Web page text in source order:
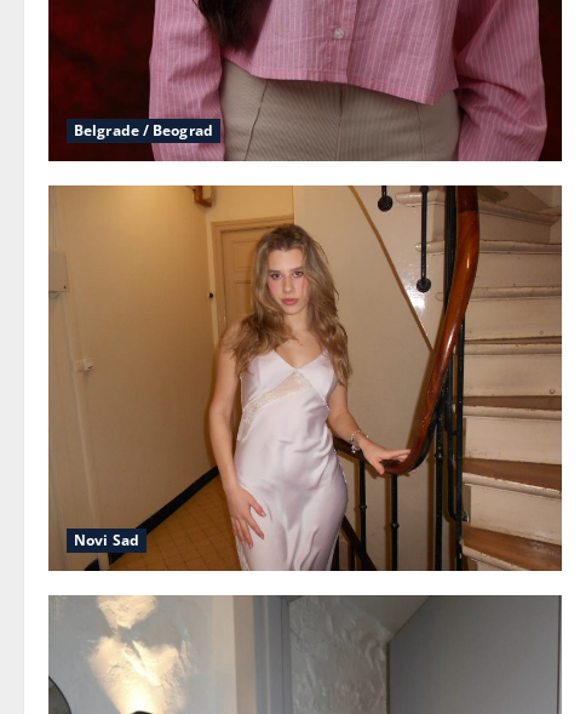
Belgrade / Beograd
Novi Sad